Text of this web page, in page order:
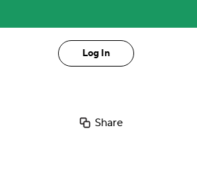
Log In
Share